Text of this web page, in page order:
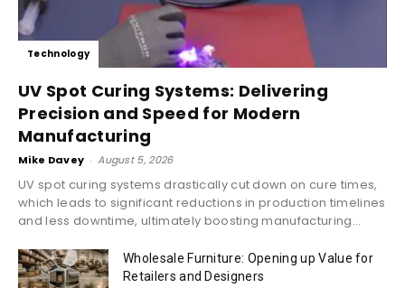
Technology
UV Spot Curing Systems: Delivering
Precision and Speed for Modern
Manufacturing
Mike Davey - August 5, 2026
UV spot curing systems drastically cut down on cure times,
which leads to significant reductions in production timelines
and less downtime, ultimately boosting manufacturing...
Wholesale Furniture: Opening up Value for
Retailers and Designers